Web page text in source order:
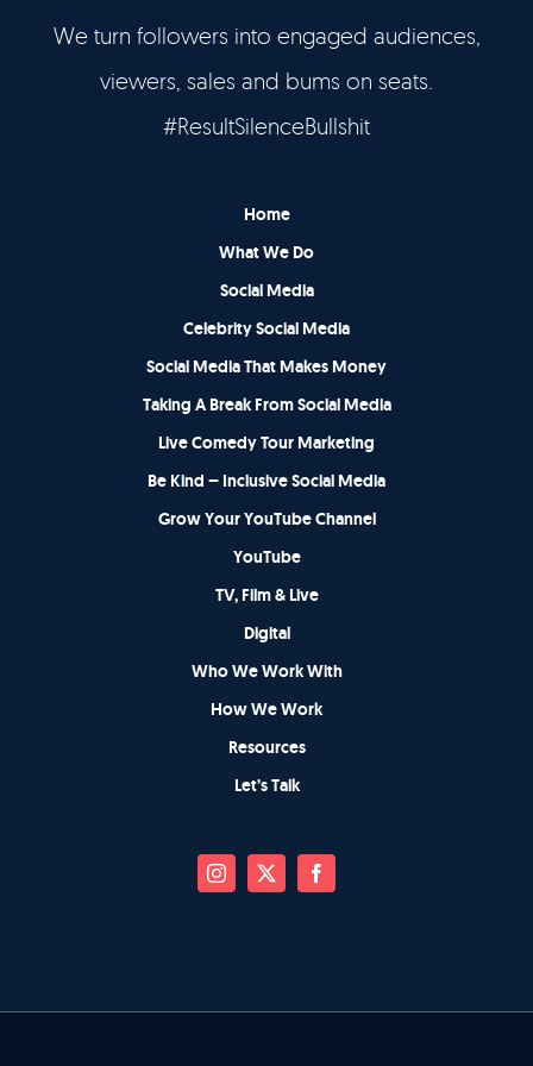
Let’s Talk It's Good To Talk
We turn followers into engaged audiences,
viewers, sales and bums on seats.
#ResultSilenceBullshit
Home
What We Do
Social Media
Celebrity Social Media
Social Media That Makes Money
Taking A Break From Social Media
Live Comedy Tour Marketing
Be Kind – Inclusive Social Media
Grow Your YouTube Channel
YouTube
TV, Film & Live
Digital
Who We Work With
How We Work
Resources
Let’s Talk